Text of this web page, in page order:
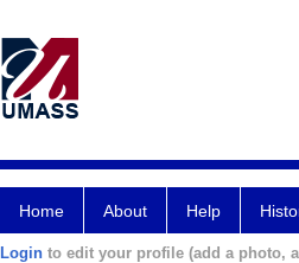
Home About Help
Login to edit your profile (add a photo,